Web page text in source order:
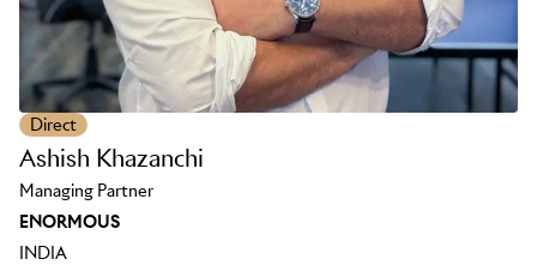
Direct
Ashish Khazanchi
Managing Partner
ENORMOUS
INDIA